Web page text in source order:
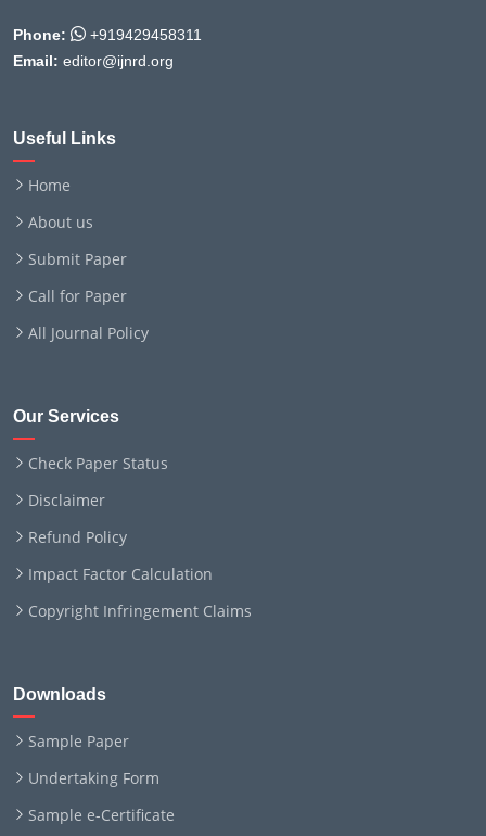
Phone:
+919429458311
Email: editor@ijnrd.org
Useful Links
Home
About us
Submit Paper
Call for Paper
All Journal Policy
Our Services
Check Paper Status
Disclaimer
Refund Policy
Impact Factor Calculation
Copyright Infringement Claims
Downloads
Sample Paper
Undertaking Form
Sample e-Certificate